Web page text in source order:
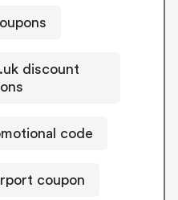
discount
code
coupon